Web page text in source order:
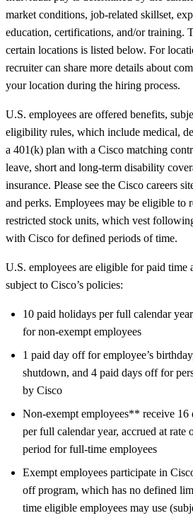
market conditions, job-related skillset,
education, certifications, and/or training.
certain locations is listed below. For
recruiter can share more details about
your location during the hiring process.
U.S. employees are offered benefits,
eligibility rules, which include medical,
a 401(k) plan with a Cisco matching
leave, short and long-term disability
insurance. Please see the Cisco careers
and perks. Employees may be eligible to
restricted stock units, which vest
with Cisco for defined periods of time.
U.S. employees are eligible for paid time
subject to Cisco’s policies:
10 paid holidays per full calendar
for non-exempt employees
1 paid day off for employee’s
shutdown, and 4 paid days off for
by Cisco
Non-exempt employees** receive 16
per full calendar year, accrued at rate
period for full-time employees
Exempt employees participate in
off program, which has no defined
time eligible employees may use